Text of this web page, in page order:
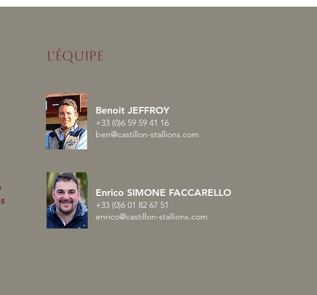
Romanised enchaîne avec un
doublé en France
L'ÉQUIPE
Benoit JEFFROY
+33 (0)6 59 59 41 16
ben@castillon-stallions.com
Enrico SIMONE FACCARELLO
+33 (0)6 01 82 67 51
enrico@castillon-stallions.com